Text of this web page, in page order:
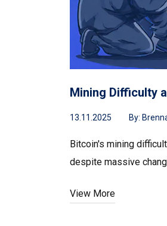
Mining Difficulty
13.11.2025 By:
Bitcoin's mining
despite massive
View More